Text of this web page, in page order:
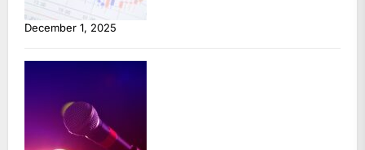
December 1, 2025